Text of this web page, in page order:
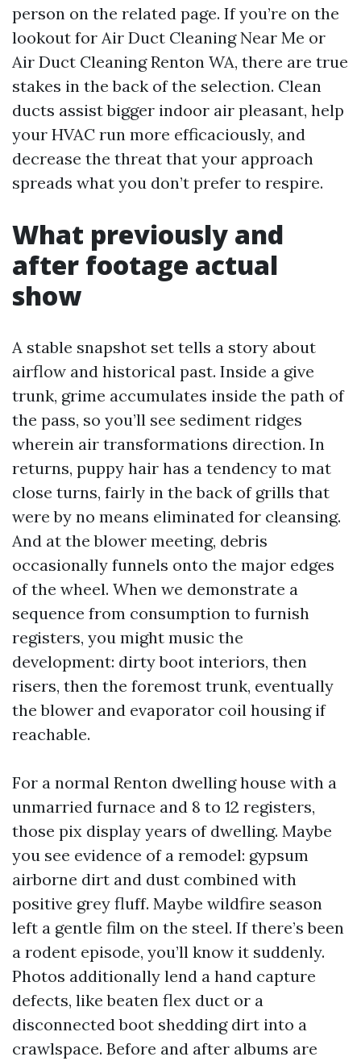
person on the related page. If you’re on the
lookout for Air Duct Cleaning Near Me or
Air Duct Cleaning Renton WA, there are true
stakes in the back of the selection. Clean
ducts assist bigger indoor air pleasant, help
your HVAC run more efficaciously, and
decrease the threat that your approach
spreads what you don’t prefer to respire.
What previously and
after footage actual
show
A stable snapshot set tells a story about
airflow and historical past. Inside a give
trunk, grime accumulates inside the path of
the pass, so you’ll see sediment ridges
wherein air transformations direction. In
returns, puppy hair has a tendency to mat
close turns, fairly in the back of grills that
were by no means eliminated for cleansing.
And at the blower meeting, debris
occasionally funnels onto the major edges
of the wheel. When we demonstrate a
sequence from consumption to furnish
registers, you might music the
development: dirty boot interiors, then
risers, then the foremost trunk, eventually
the blower and evaporator coil housing if
reachable.
For a normal Renton dwelling house with a
unmarried furnace and 8 to 12 registers,
those pix display years of dwelling. Maybe
you see evidence of a remodel: gypsum
airborne dirt and dust combined with
positive grey fluff. Maybe wildfire season
left a gentle film on the steel. If there’s been
a rodent episode, you’ll know it suddenly.
Photos additionally lend a hand capture
defects, like beaten flex duct or a
disconnected boot shedding dirt into a
crawlspace. Before and after albums are